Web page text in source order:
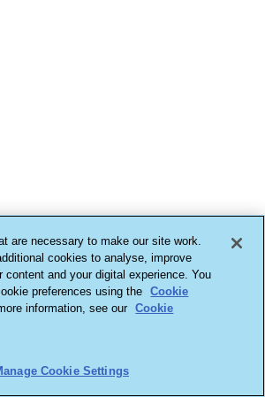
are necessary to make our site work.
cookies to analyse, improve
content and your digital experience. You
preferences using the
Cookie
information, see our Cookie
Cookie Settings